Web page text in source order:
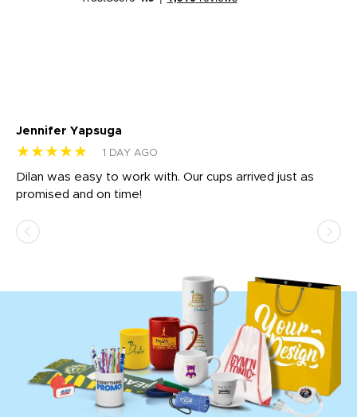
Jennifer Yapsuga
★★★★★ 1 DAY AGO
Dilan was easy to work with. Our cups arrived just as
promised and on time!